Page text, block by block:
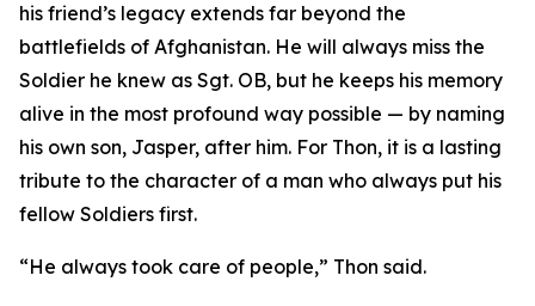
his friend’s legacy extends far beyond the
battlefields of Afghanistan. He will always miss the
Soldier he knew as Sgt. OB, but he keeps his memory
alive in the most profound way possible — by naming
his own son, Jasper, after him. For Thon, it is a lasting
tribute to the character of a man who always put his
fellow Soldiers first.
“He always took care of people,” Thon said.